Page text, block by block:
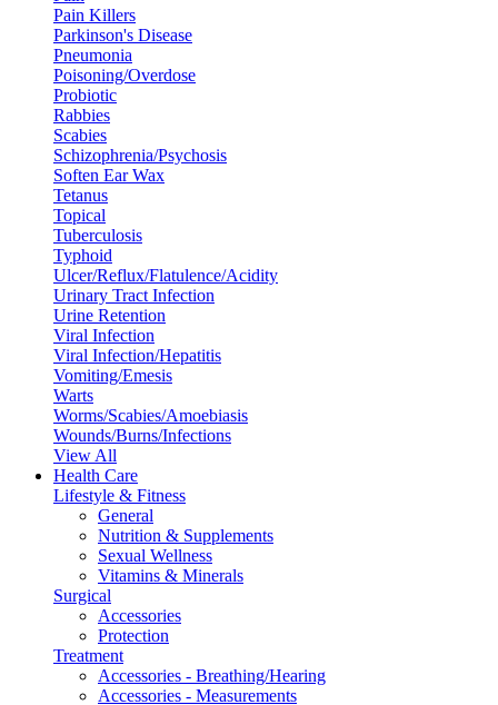
Pain Killers
Parkinson's Disease
Pneumonia
Poisoning/Overdose
Probiotic
Rabbies
Scabies
Schizophrenia/Psychosis
Soften Ear Wax
Tetanus
Topical
Tuberculosis
Typhoid
Ulcer/Reflux/Flatulence/Acidity
Urinary Tract Infection
Urine Retention
Viral Infection
Viral Infection/Hepatitis
Vomiting/Emesis
Warts
Worms/Scabies/Amoebiasis
Wounds/Burns/Infections
View All
Health Care
Lifestyle & Fitness
General
Nutrition & Supplements
Sexual Wellness
Vitamins & Minerals
Surgical
Accessories
Protection
Treatment
Accessories - Breathing/Hearing
Accessories - Measurements